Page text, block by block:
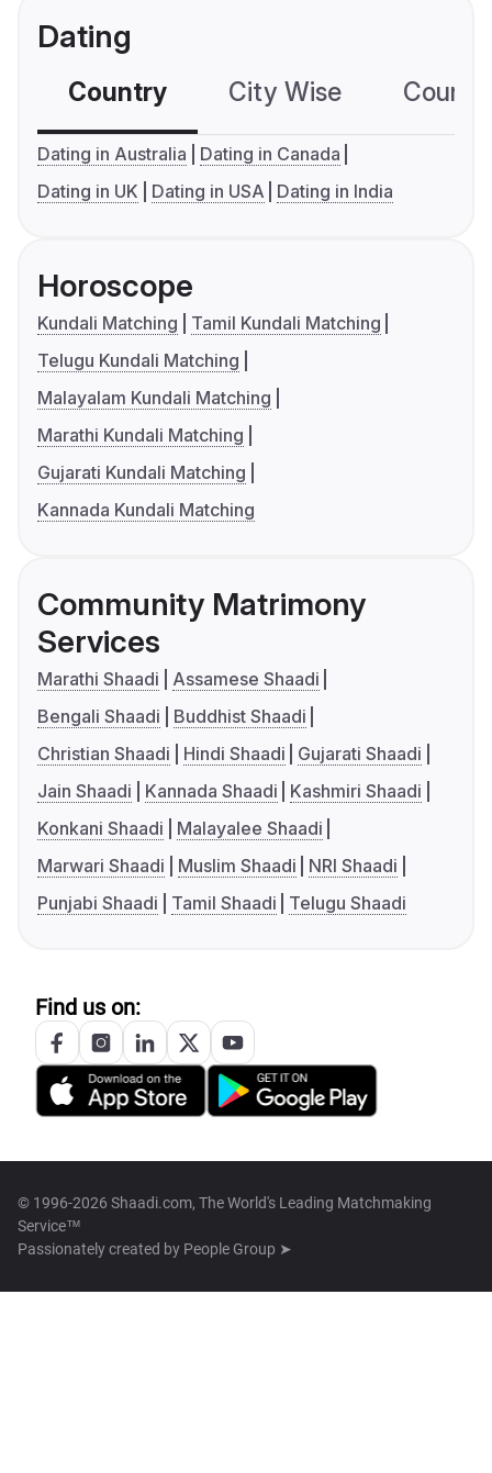
Dating
Country City Wise
Dating in Australia
Dating in Canada
Dating in UK
Dating in USA Dating in India
Horoscope
Kundali Matching
Tamil Kundali Matching
Telugu Kundali Matching
Malayalam Kundali Matching
Marathi Kundali Matching
Gujarati Kundali Matching
Kannada Kundali Matching
Community Matrimony
Services
Marathi Shaadi
Assamese Shaadi
Bengali Shaadi
Buddhist Shaadi
Christian Shaadi
Hindi Shaadi
Gujarati Shaadi
Jain Shaadi
Kannada Shaadi
Kashmiri Shaadi
Konkani Shaadi
Malayalee Shaadi
Marwari Shaadi
Muslim Shaadi
NRI Shaadi
Punjabi Shaadi
Tamil Shaadi Telugu Shaadi
Find us on:
© 1996-2026 Shaadi.com, The World's Leading Matchmaking
Service™
Passionately created by People Group ➤